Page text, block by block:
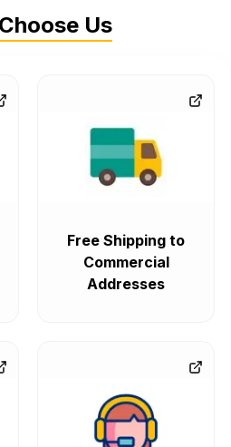
Us
Free Shipping to
Commercial
Addresses